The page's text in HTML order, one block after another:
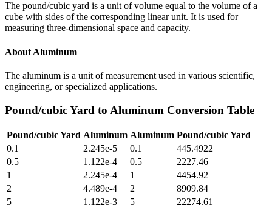
The pound/cubic yard is a unit of volume equal to the volume of a
cube with sides of the corresponding linear unit. It is used for
measuring three-dimensional space and capacity.
About Aluminum
The aluminum is a unit of measurement used in various scientific,
engineering, or specialized applications.
Pound/cubic Yard to Aluminum Conversion Table
Pound/cubic Yard Aluminum Aluminum Pound/cubic Yard
0.1
2.245e-5 0.1
445.4922
0.5
1.122e-4 0.5
2227.46
1
2.245e-4 1
4454.92
2
4.489e-4 2
8909.84
5
1.122e-3 5
22274.61